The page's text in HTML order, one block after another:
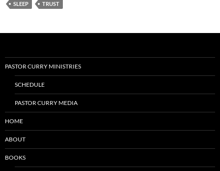
SLEEP
TRUST
PASTOR CURRY MINISTRIES
SCHEDULE
PASTOR CURRY MEDIA
HOME
ABOUT
BOOKS